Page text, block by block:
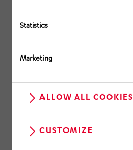
Statistics
Marketing
ALLOW ALL COOKIES
CUSTOMIZE